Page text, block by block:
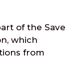
of the Save
which
from